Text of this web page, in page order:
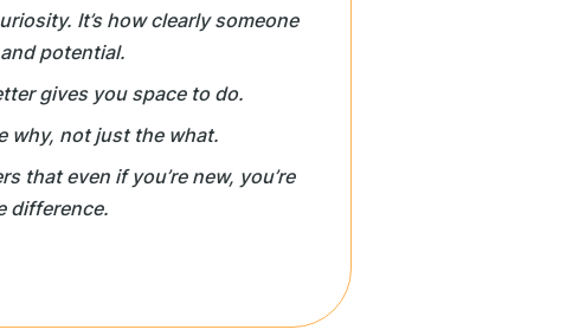
It’s how clearly someone
potential.
gives you space to do.
why, not just the what.
that even if you’re new, you’re
difference.